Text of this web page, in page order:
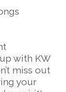
with KW
miss out
your